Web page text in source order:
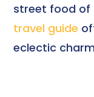
street food of
travel guide
eclectic